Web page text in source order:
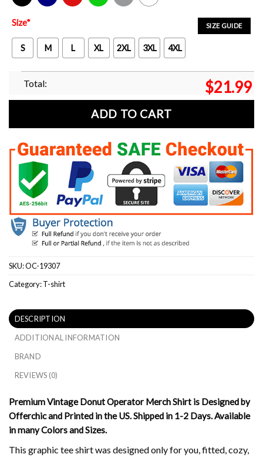
Black Navy Red Green Sport Grey White
SIZE GUIDE
Size*
S M L XL 2XL 3XL 4XL
Total: $21.99
ADD TO CART
SKU:OC-19307
Category:T-shirt
DESCRIPTION
ADDITIONAL INFORMATION
BRAND
REVIEWS (0)
Premium Vintage Donut Operator Merch Shirt is Designed by
Offerchic and Printed in the US. Shipped in 1-2 Days. Available
in many Colors and Sizes.
This graphic tee shirt was designed only for you, fitted, cozy,